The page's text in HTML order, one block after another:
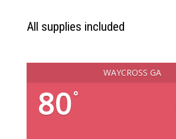
All supplies included
WAYCROSS GA
80°